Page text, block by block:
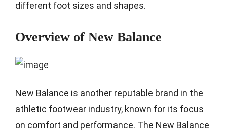
different foot sizes and shapes.
Overview of New Balance
New Balance is another reputable brand in the
athletic footwear industry, known for its focus
on comfort and performance. The New Balance